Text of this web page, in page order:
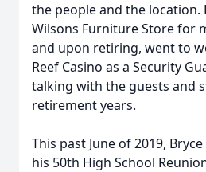
the people and the location.
Wilsons Furniture Store for
and upon retiring, went to
Reef Casino as a Security
talking with the guests and
retirement years.
This past June of 2019,
his 50th High School